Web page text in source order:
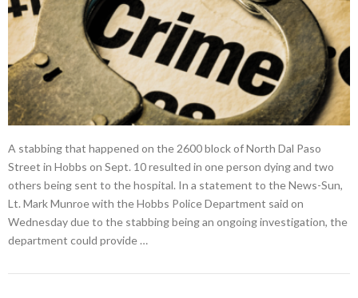
A stabbing that happened on the 2600 block of North Dal Paso
Street in Hobbs on Sept. 10 resulted in one person dying and two
others being sent to the hospital. In a statement to the News-Sun,
Lt. Mark Munroe with the Hobbs Police Department said on
Wednesday due to the stabbing being an ongoing investigation, the
department could provide …